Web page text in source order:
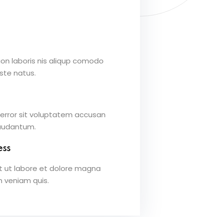
laboris nis aliqup comodo
natus.
sit voluptatem accusan
ut labore et dolore magna
veniam quis.